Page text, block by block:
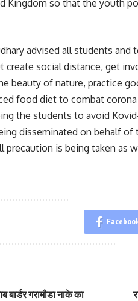
Kingdom so that the youth
advised all students
create social distance, get
beauty of nature, practice
food diet to combat
the students to avoid
disseminated on behalf
precaution is being taken as
बार्डर गरामौडा नाके का